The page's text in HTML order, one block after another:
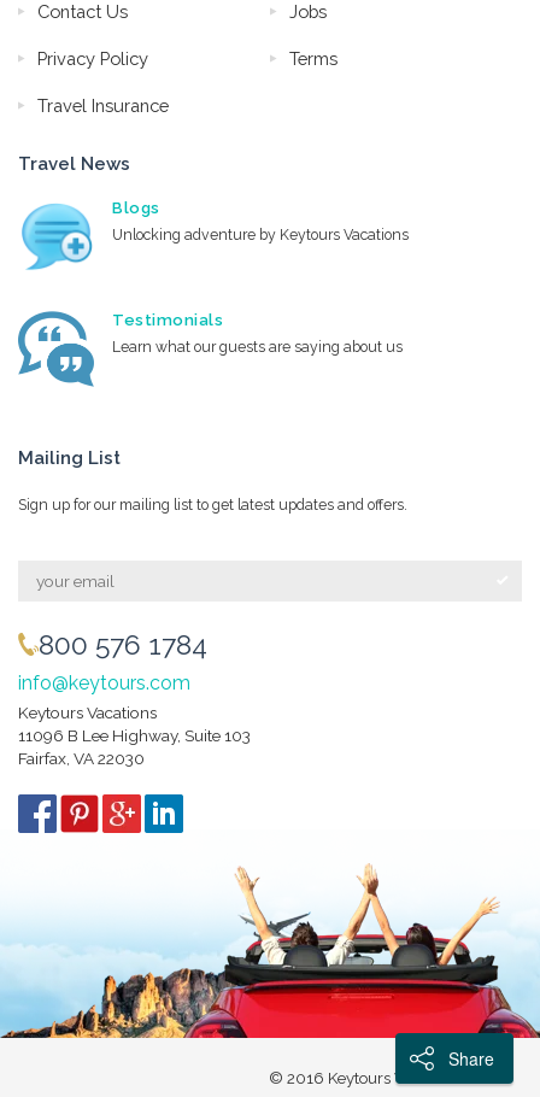
Contact Us Jobs
Privacy Policy Terms
Travel Insurance
Travel News
Blogs
Unlocking adventure by Keytours Vacations
Testimonials
Learn what our guests are saying about us
Mailing List
Sign up for our mailing list to get latest updates and offers.
800 576 1784
info@keytours.com
Keytours Vacations
11096 B Lee Highway, Suite 103
Fairfax, VA 22030
© 2016 Keytours Vacations
Share